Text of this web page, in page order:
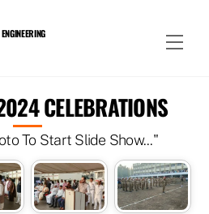
CELEBRATIONS
To Start Slide Show..."